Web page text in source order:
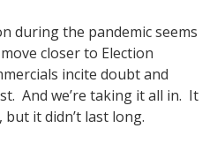
during the pandemic seems
closer to Election
incite doubt and
And we’re taking it all in. It
it didn’t last long.